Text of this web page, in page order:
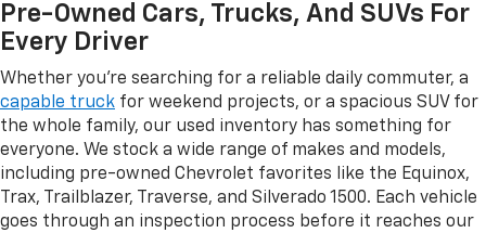
Pre-Owned Cars, Trucks, And SUVs For
Every Driver
Whether you're searching for a reliable daily commuter, a
capable truck for weekend projects, or a spacious SUV for
the whole family, our used inventory has something for
everyone. We stock a wide range of makes and models,
including pre-owned Chevrolet favorites like the Equinox,
Trax, Trailblazer, Traverse, and Silverado 1500. Each vehicle
goes through an inspection process before it reaches our